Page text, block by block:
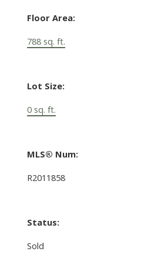
Floor Area:
788 sq. ft.
Lot Size:
0 sq. ft.
MLS® Num:
R2011858
Status:
Sold